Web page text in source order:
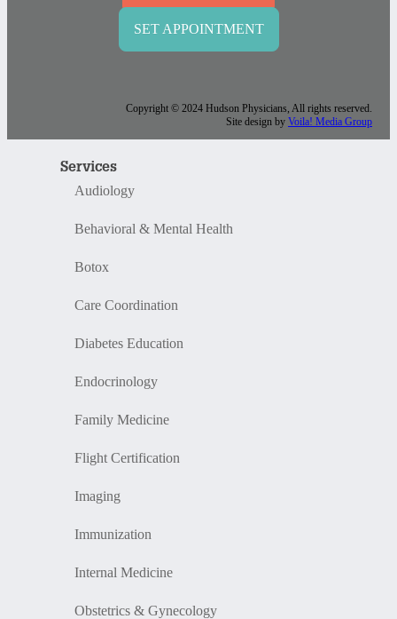
SET APPOINTMENT
Copyright © 2024 Hudson Physicians, All rights reserved.
Site design by Voila! Media Group
Services
Audiology
Behavioral & Mental Health
Botox
Care Coordination
Diabetes Education
Endocrinology
Family Medicine
Flight Certification
Imaging
Immunization
Internal Medicine
Obstetrics & Gynecology